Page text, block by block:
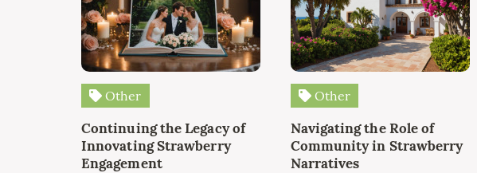
Other
Continuing the Legacy of
Innovating Strawberry
Engagement
Other
Navigating the Role of
Community in Strawberry
Narratives